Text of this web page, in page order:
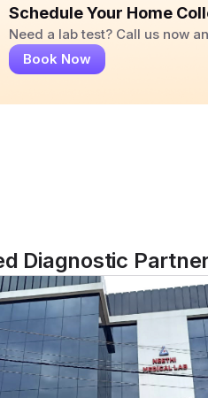
Schedule Your Home
Need a lab test? Call us now
Book Now
Diagnostic